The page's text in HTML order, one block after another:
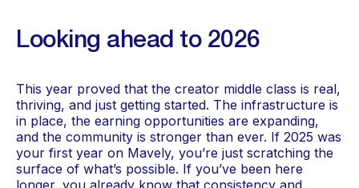
Looking ahead to 2026
This year proved that the creator middle class is real,
thriving, and just getting started. The infrastructure is
in place, the earning opportunities are expanding,
and the community is stronger than ever. If 2025 was
your first year on Mavely, you’re just scratching the
surface of what’s possible. If you’ve been here
longer, you already know that consistency and